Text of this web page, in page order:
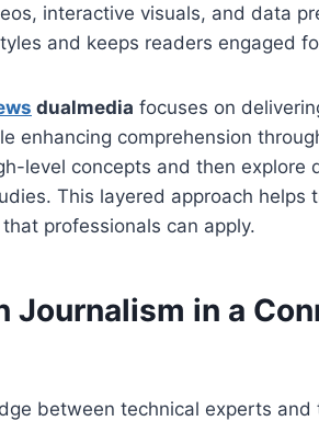
interactive visuals, and data
and keeps readers engaged
dualmedia focuses on
enhancing comprehension
level concepts and then explore
This layered approach helps
professionals can apply.
Journalism in a
between technical experts and